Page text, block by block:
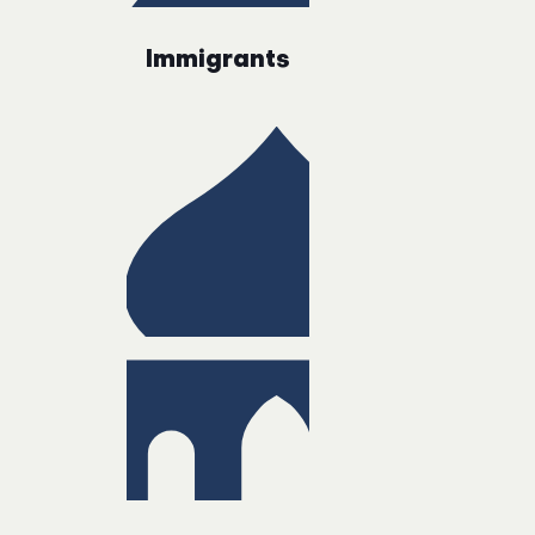
Immigrants